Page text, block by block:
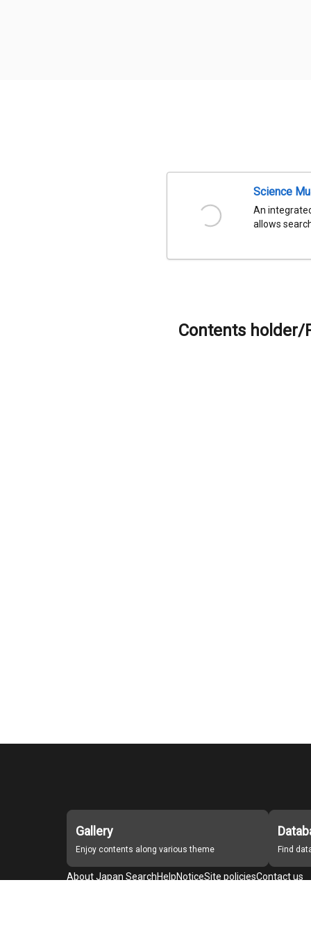
Science
An
allows
Contents holder/
Gallery
Enjoy contents along various theme Find
About Japan SearchHelpNoticeSite policiesContact us